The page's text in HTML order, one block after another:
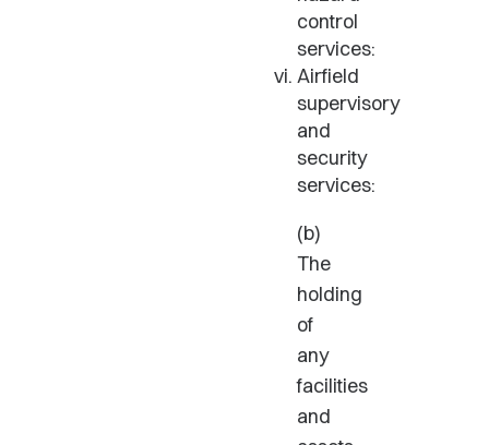
control
services:
Airfield
supervisory
and
security
services:
(b)
The
holding
of
any
facilities
and